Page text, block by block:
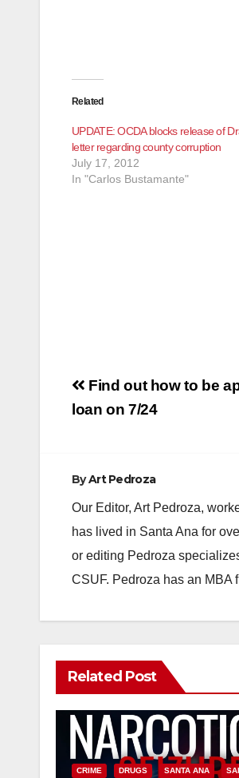
Related
UPDATE: OCDA blocks release of
letter regarding county corruption
July 17, 2012
In "Carlos Bustamante"
Post
navigation
Find out how to be
loan on 7/24
ByArt Pedroza
Our Editor, Art Pedroza,
has lived in Santa Ana for
or editing Pedroza
CSUF. Pedroza has an MBA
Related Post
CRIME DRUGS SANTA ANA